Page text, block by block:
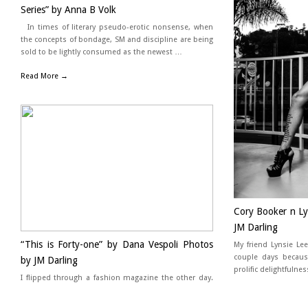
Series” by Anna B Volk
In times of literary pseudo-erotic nonsense, when
the concepts of bondage, SM and discipline are being
sold to be lightly consumed as the newest …
Read More →
Cory Booker n
JM Darling
My friend Lynsie
couple days
prolific
“This is Forty-one” by Dana Vespoli Photos
by JM Darling
I flipped through a fashion magazine the other day.